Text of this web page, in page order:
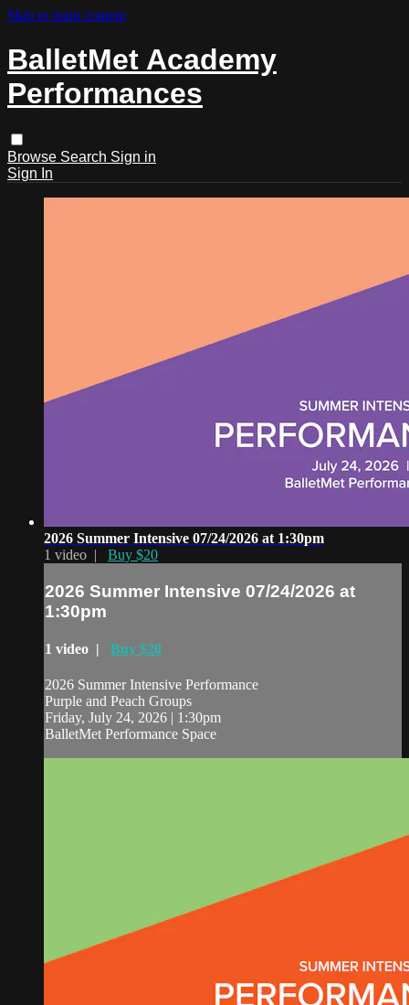
Skip to main content
BalletMet Academy
Performances
Browse Search Sign in
Sign In
2026 Summer Intensive 07/24/2026 at 1:30pm
1 video | Buy $20
2026 Summer Intensive 07/24/2026 at
1:30pm
1 video | Buy $20
2026 Summer Intensive Performance
Purple and Peach Groups
Friday, July 24, 2026 | 1:30pm
BalletMet Performance Space